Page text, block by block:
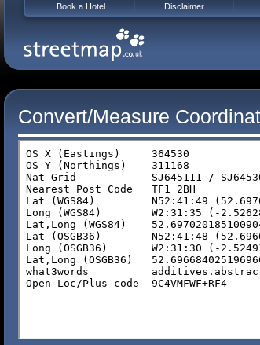
Convert/Measure
Book a Hotel Disclaimer